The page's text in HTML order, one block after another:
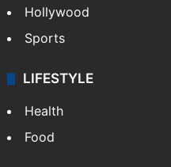
Hollywood
Sports
LIFESTYLE
Health
Food